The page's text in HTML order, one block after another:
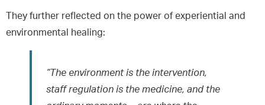
They further reflected on the power of experiential and
environmental healing:
“The environment is the intervention,
staff regulation is the medicine, and the